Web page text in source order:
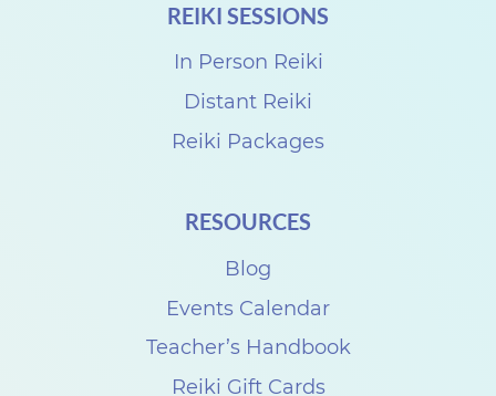
REIKI SESSIONS
In Person Reiki
Distant Reiki
Reiki Packages
RESOURCES
Blog
Events Calendar
Teacher’s Handbook
Reiki Gift Cards